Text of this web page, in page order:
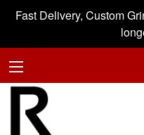
Fast Delivery, Custom